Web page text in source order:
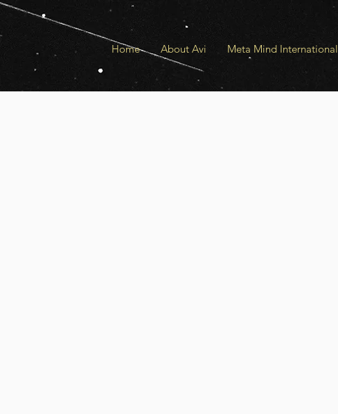
Home About Avi Meta Mind International